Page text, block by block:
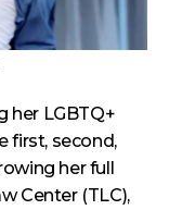
her LGBTQ+
first, second,
her full
Center (TLC),